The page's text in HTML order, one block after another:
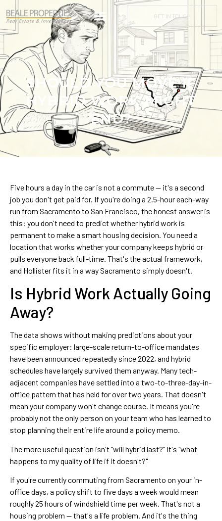
GET IN TOUCH
SHOULD YOU MOVE IF
HYBRID WORK MIGHT
END?
Five hours a day in the car is not a commute — it's a second
job you don't get paid for. If you're doing a 2.5-hour each-way
run from Sacramento to San Francisco, the honest answer is
this: you don't need to predict whether hybrid work is
permanent to make a smart housing decision. You need a
location that works whether your company keeps hybrid or
pulls everyone back full-time. That's the actual framework,
and Hollister fits it in a way Sacramento simply doesn't.
Is Hybrid Work Actually Going
Away?
The data shows without making predictions about your
specific employer: large-scale return-to-office mandates
have been announced repeatedly since 2022, and hybrid
schedules have largely survived them anyway. Many tech-
adjacent companies have settled into a two-to-three-day-in-
office pattern that has held for over two years. That doesn't
mean your company won't change course. It means you're
probably not the only person on your team who has learned to
stop planning their entire life around a policy memo.
The more useful question isn't "will hybrid last?" It's "what
happens to my quality of life if it doesn't?"
If you're currently commuting from Sacramento on your in-
office days, a policy shift to five days a week would mean
roughly 25 hours of windshield time per week. That's not a
housing problem — that's a life problem. And it's the thing